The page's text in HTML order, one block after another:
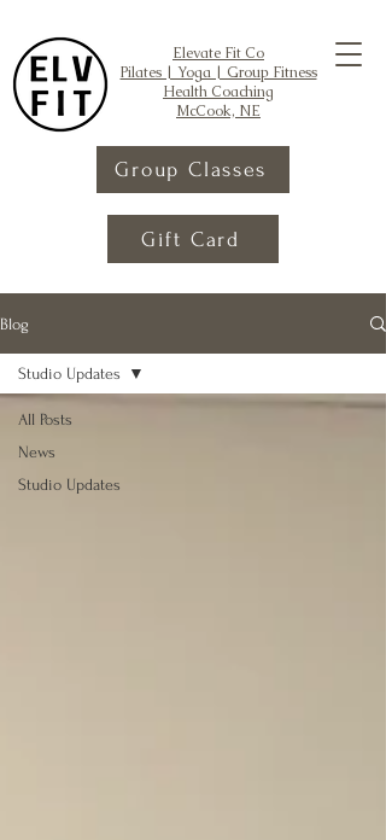
Elevate Fit Co
Pilates | Yoga | Group Fitness
Health Coaching
McCook, NE
Group Classes
Gift Card
Blog
All Posts
News
Studio Updates
Studio Updates